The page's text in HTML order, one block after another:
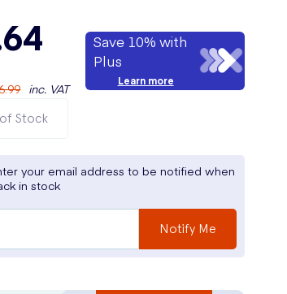
inc. VAT
Save 10% with
Plus
Learn more
Stock
your email address to be notified when
in stock
Notify Me